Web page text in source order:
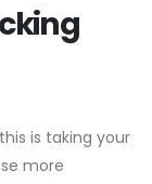
is taking your
more